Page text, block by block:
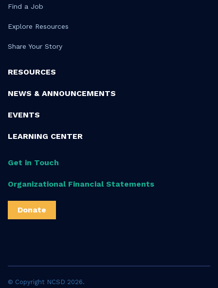
Find a Job
Explore Resources
Share Your Story
RESOURCES
NEWS & ANNOUNCEMENTS
EVENTS
LEARNING CENTER
Get in Touch
Organizational Financial Statements
Donate
© Copyright NCSD 2026.